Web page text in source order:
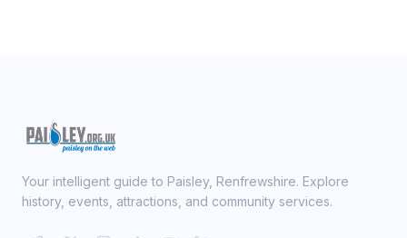
Your intelligent guide to Paisley, Renfrewshire. Explore
history, events, attractions, and community services.